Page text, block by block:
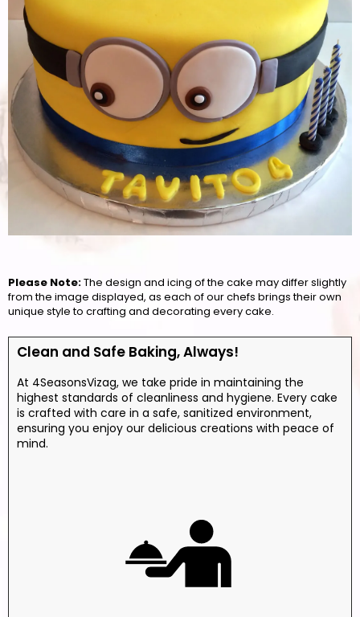
Please Note:The design and icing of the cake may differ slightly
from the image displayed, as each of our chefs brings their own
unique style to crafting and decorating every cake.
Clean and Safe Baking, Always!
At 4SeasonsVizag, we take pride in maintaining the
highest standards of cleanliness and hygiene. Every cake
is crafted with care in a safe, sanitized environment,
ensuring you enjoy our delicious creations with peace of
mind.